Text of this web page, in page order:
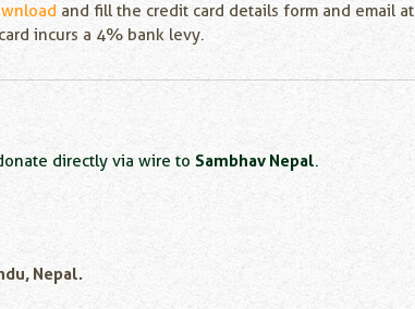
and fill the credit card details form and email at
incurs a 4% bank levy.
directly via wire to Sambhav Nepal.
Nepal.